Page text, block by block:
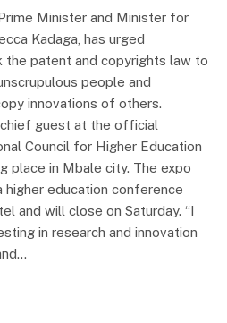
Minister and Minister for
Kadaga, has urged
patent and copyrights law to
people and
innovations of others.
chief guest at the official
Council for Higher Education
place in Mbale city. The expo
education conference
and will close on Saturday. “I
in research and innovation